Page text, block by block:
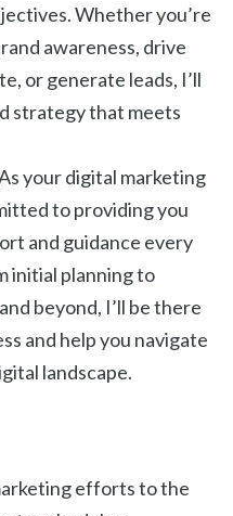
Whether you’re
awareness, drive
or generate leads, I’ll
strategy that meets
your digital marketing
to providing you
and guidance every
initial planning to
beyond, I’ll be there
and help you navigate
landscape.
efforts to the